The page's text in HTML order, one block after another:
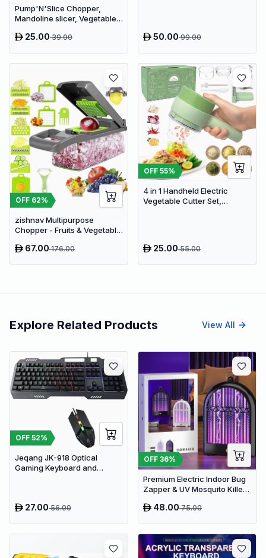
Pump'N'Slice Chopper,
Mandoline slicer, Vegetable
chopper
25.0039.00 50.0099.00
OFF 62%
zishnav Multipurpose
Chopper - Fruits & Vegetable
Slicer (14 IN 1 chopper)
67.00176.00
OFF 55%
4 in 1 Handheld Electric
Vegetable Cutter Set,
25.0055.00
Explore Related Products View All
OFF 52%
Jeqang JK-918 Optical
Gaming Keyboard and
27.0056.00
OFF 36%
Premium Electric Indoor Bug
Zapper & UV Mosquito Killer
48.0075.00